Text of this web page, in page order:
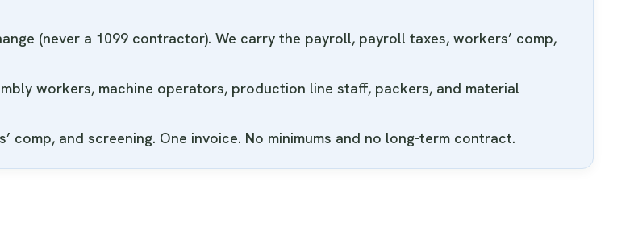
(never a 1099 contractor). We carry the payroll, payroll taxes, workers’ comp,
workers, machine operators, production line staff, packers, and material
and screening. One invoice. No minimums and no long-term contract.